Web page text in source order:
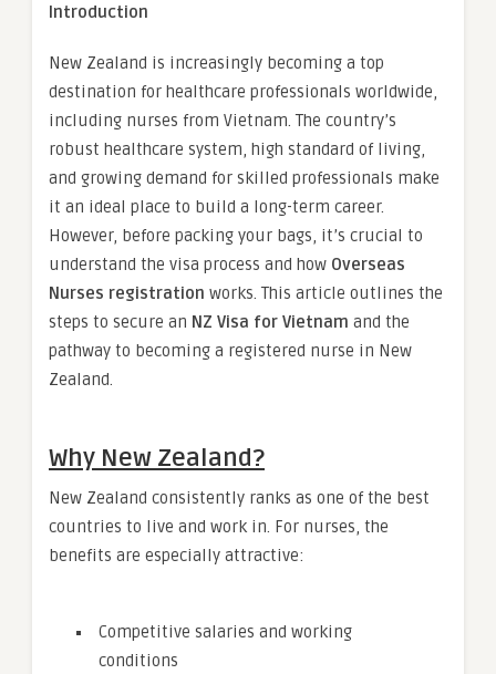
Introduction
New Zealand is increasingly becoming a top
destination for healthcare professionals worldwide,
including nurses from Vietnam. The country’s
robust healthcare system, high standard of living,
and growing demand for skilled professionals make
it an ideal place to build a long-term career.
However, before packing your bags, it’s crucial to
understand the visa process and how Overseas
Nurses registration works. This article outlines the
steps to secure an NZ Visa for Vietnam and the
pathway to becoming a registered nurse in New
Zealand.
Why New Zealand?
New Zealand consistently ranks as one of the best
countries to live and work in. For nurses, the
benefits are especially attractive:
Competitive salaries and working
conditions